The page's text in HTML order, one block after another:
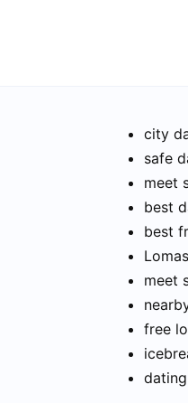
city
safe
meet
best
best
meet
free